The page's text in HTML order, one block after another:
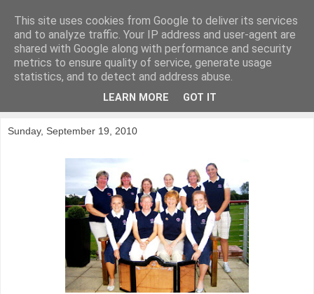
KirkwoodGolf
Putting female golf first
Sunday, September 19, 2010
This site uses cookies from Google to deliver its services
and to analyze traffic. Your IP address and user-agent are
shared with Google along with performance and security
metrics to ensure quality of service, generate usage
statistics, and to detect and address abuse.
LEARN MORE GOT IT